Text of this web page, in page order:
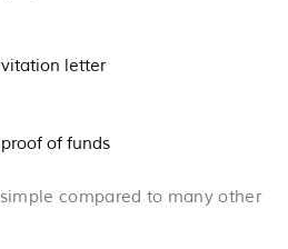
letter
of funds
compared to many other